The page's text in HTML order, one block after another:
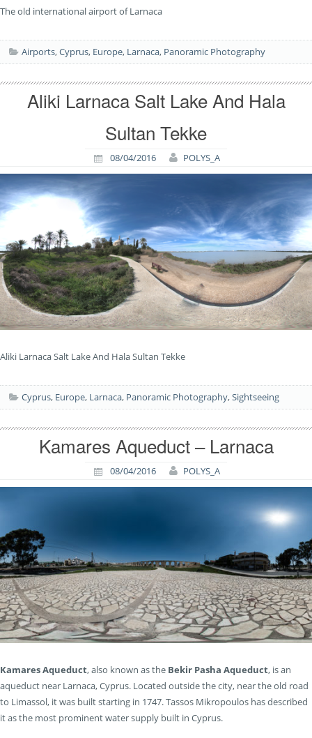
The old international airport of Larnaca
Airports,Cyprus, Europe, Larnaca, Panoramic Photography
Aliki Larnaca Salt Lake And Hala
Sultan Tekke
08/04/2016 POLYS_A
Aliki Larnaca Salt Lake And Hala Sultan Tekke
Cyprus, Europe, Larnaca, Panoramic Photography,Sightseeing
Kamares Aqueduct – Larnaca
08/04/2016 POLYS_A
Kamares Aqueduct, also known as the Bekir Pasha Aqueduct, is an
aqueduct near Larnaca, Cyprus. Located outside the city, near the old road
to Limassol, it was built starting in 1747. Tassos Mikropoulos has described
it as the most prominent water supply built in Cyprus.